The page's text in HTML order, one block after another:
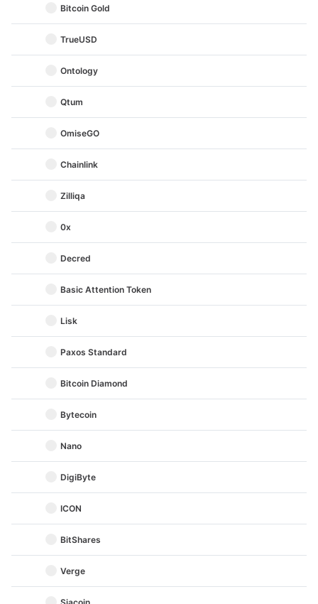
Bitcoin Gold
TrueUSD
Ontology
Qtum
OmiseGO
Chainlink
Zilliqa
0x
Decred
Basic Attention Token
Lisk
Paxos Standard
Bitcoin Diamond
Bytecoin
Nano
DigiByte
ICON
BitShares
Verge